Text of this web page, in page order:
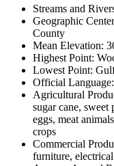
Streams and
Geographic
County
Mean Elevation:
Highest Point:
Lowest Point:
Official
Agricultural
sugar cane, sweet
eggs, meat
crops
Commercial
furniture,